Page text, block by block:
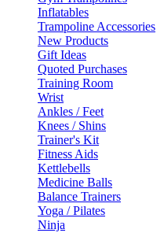
Inflatables
Trampoline Accessories
New Products
Gift Ideas
Quoted Purchases
Training Room
Wrist
Ankles / Feet
Knees / Shins
Trainer's Kit
Fitness Aids
Kettlebells
Medicine Balls
Balance Trainers
Yoga / Pilates
Ninja